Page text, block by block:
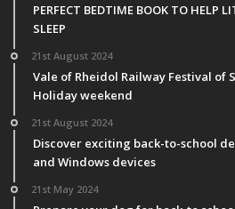
PERFECT BEDTIME BOOK TO HELP
SLEEP
21st August 2024
Vale of Rheidol Railway Festival of
Holiday weekend
21st August 2024
Discover exciting back-to-school
and Windows devices
21st May 2024